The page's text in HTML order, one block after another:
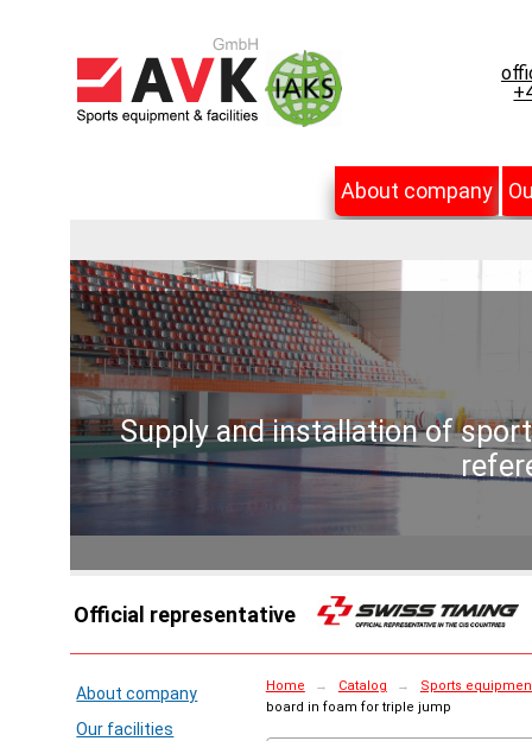
About company
Supply and installation of
Official representative
About company
Our facilities
Home → Catalog →
Sports
board in foam for triple jump